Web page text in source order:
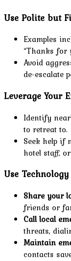
Use Polite but
Examples
“Thanks for
Avoid
de-escalate
Leverage Your
Identify
to retreat to.
Seek help if
hotel staff,
Use
Share your
friends or
Call local
threats,
Maintain
contacts